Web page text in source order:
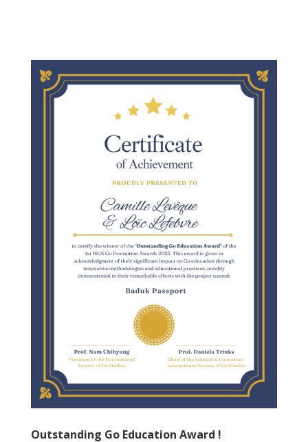
Outstanding Go Education Award !